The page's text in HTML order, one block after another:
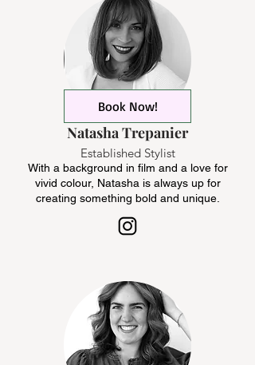
Book Now!
Natasha Trepanier
Established Stylist
With a background in film and a love for
vivid colour, Natasha is always up for
creating something bold and unique.